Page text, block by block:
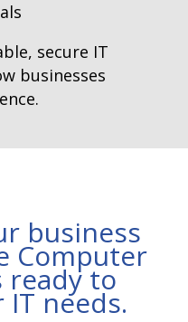
secure IT
businesses
business
Computer
ready to
needs.